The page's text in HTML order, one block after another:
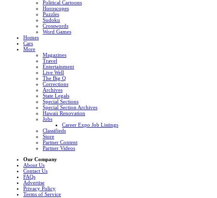
Political Cartoons
Horoscopes
Puzzles
Sudoku
Crosswords
Word Games
Homes
Cars
More
Magazines
Travel
Entertainment
Live Well
The Big Q
Corrections
Archives
State Legals
Special Sections
Special Section Archives
Hawaii Renovation
Jobs
Career Expo Job Listings
Classifieds
Store
Partner Content
Partner Videos
Our Company
About Us
Contact Us
FAQs
Advertise
Privacy Policy
Terms of Service